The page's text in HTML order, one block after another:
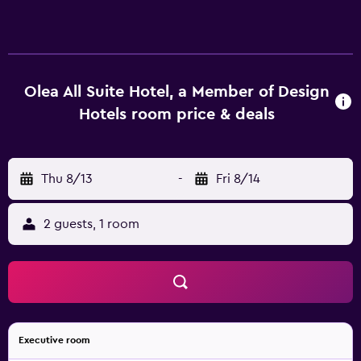
Olea All Suite Hotel, a Member of Design
Hotels room price & deals
Thu 8/13 - Fri 8/14
2 guests, 1 room
Executive room